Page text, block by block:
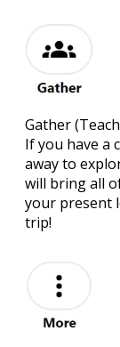
Gather
If you have a
away to
will bring all
your present
trip!